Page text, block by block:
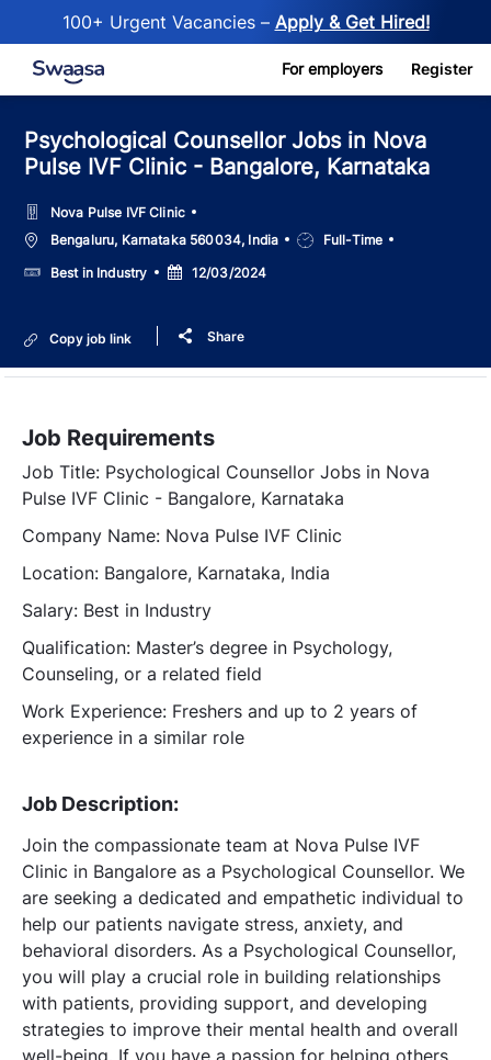
100+ Urgent Vacancies – Apply & Get Hired!
Skip to main content For employers Register
Psychological Counsellor Jobs in Nova
Pulse IVF Clinic - Bangalore, Karnataka
Nova Pulse IVF Clinic
LocationBengaluru, Karnataka 560034, India
Job
Type
Full-Time
SalaryBest in Industry
Posted
Date
12/03/2024
Copy job link Share
Job Requirements
Job Title: Psychological Counsellor Jobs in Nova
Pulse IVF Clinic - Bangalore, Karnataka
Company Name: Nova Pulse IVF Clinic
Location: Bangalore, Karnataka, India
Salary: Best in Industry
Qualification: Master’s degree in Psychology,
Counseling, or a related field
Work Experience: Freshers and up to 2 years of
experience in a similar role
Job Description:
Join the compassionate team at Nova Pulse IVF
Clinic in Bangalore as a Psychological Counsellor. We
are seeking a dedicated and empathetic individual to
help our patients navigate stress, anxiety, and
behavioral disorders. As a Psychological Counsellor,
you will play a crucial role in building relationships
with patients, providing support, and developing
strategies to improve their mental health and overall
well-being. If you have a passion for helping others